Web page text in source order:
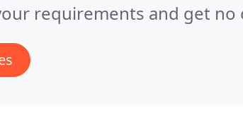
requirements and get